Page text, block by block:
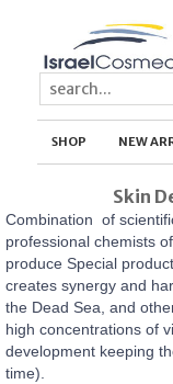
SHOP NEW
Skin
Combination of
professional chemists
produce Special
creates synergy and
the Dead Sea, and
high concentrations of
development keeping
time).